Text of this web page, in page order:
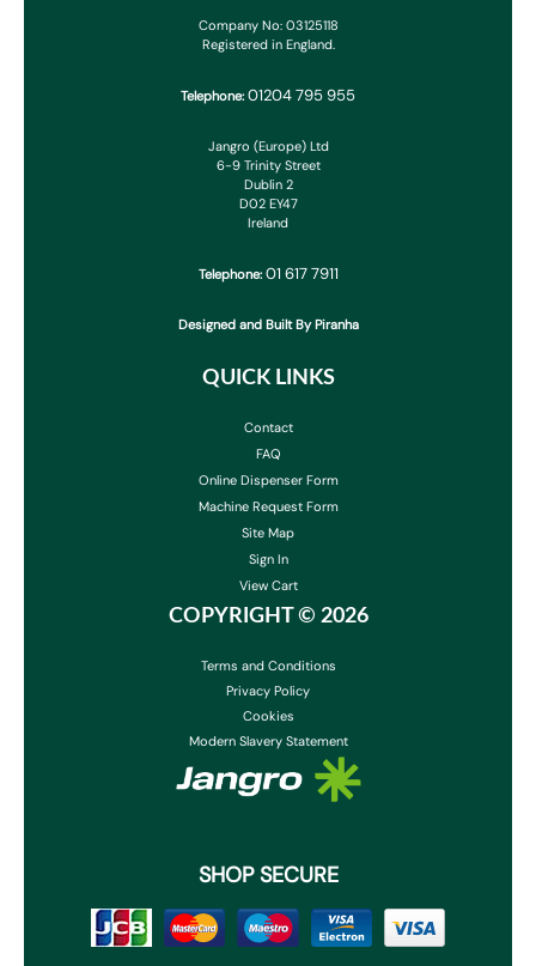
Company No: 03125118
Registered in England.
Telephone: 01204 795 955
Jangro (Europe) Ltd
6-9 Trinity Street
Dublin 2
D02 EY47
Ireland
Telephone: 01 617 7911
Designed and Built By Piranha
QUICK LINKS
Contact
FAQ
Online Dispenser Form
Machine Request Form
Site Map
Sign In
View Cart
COPYRIGHT © 2026
Terms and Conditions
Privacy Policy
Cookies
Modern Slavery Statement
SHOP SECURE